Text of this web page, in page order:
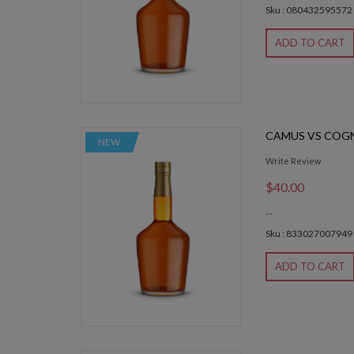
Sku : 080432595572
ADD TO CART
NEW CAMUS VS
Write Review
$40.00
...
Sku : 833027007949
ADD TO CART